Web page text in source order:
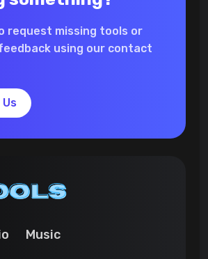
request missing tools or
using our contact
Music